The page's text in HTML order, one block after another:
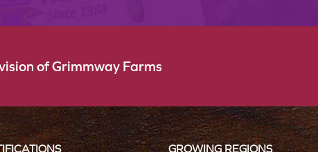
of Grimmway Farms
GROWING REGIONS